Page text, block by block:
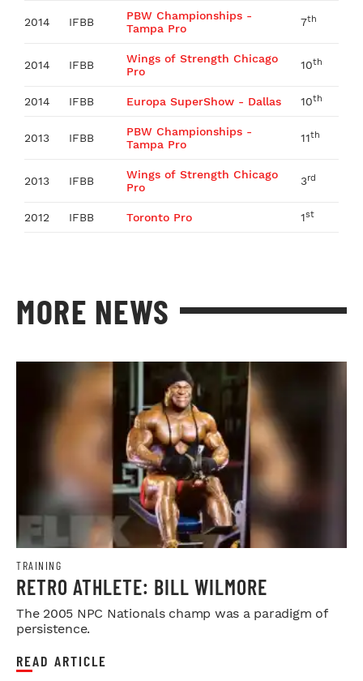
2014 IFBB
PBW Championships -
Tampa Pro
7th
2014 IFBB
Wings of Strength Chicago
Pro
10th
2014 IFBB Europa SuperShow - Dallas 10th
2013 IFBB
PBW Championships -
Tampa Pro
11th
2013 IFBB
Wings of Strength Chicago
Pro
3rd
2012 IFBB Toronto Pro 1st
MORE NEWS
TRAINING
RETRO ATHLETE: BILL WILMORE
The 2005 NPC Nationals champ was a paradigm of
persistence.
READ ARTICLE